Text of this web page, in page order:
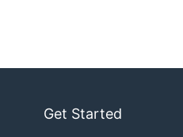
Get Started